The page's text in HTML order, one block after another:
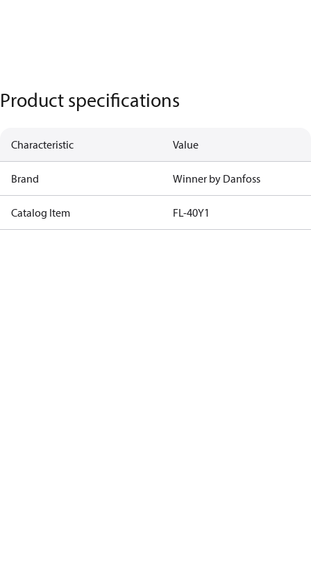
Product specifications
Characteristic Value
Brand Winner by Danfoss
Catalog Item FL-40Y1